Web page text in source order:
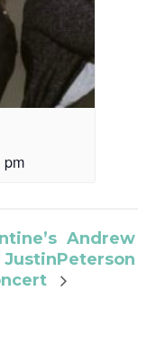
Justin
Andrew
Peterson